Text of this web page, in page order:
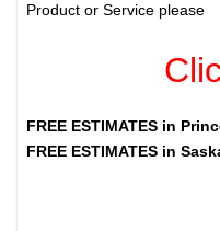
Product or Service please
FREE ESTIMATES in
FREE ESTIMATES in